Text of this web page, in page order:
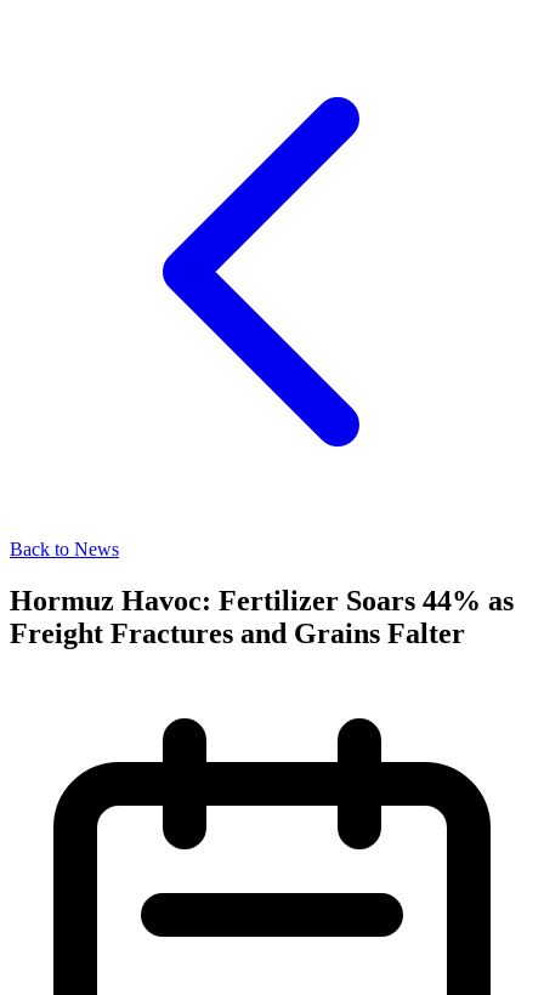
Back to News
Hormuz Havoc: Fertilizer Soars 44% as
Freight Fractures and Grains Falter